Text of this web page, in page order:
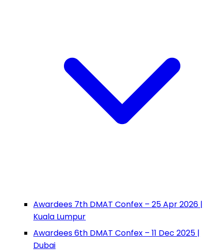
Awardees 7th DMAT Confex – 25 Apr 2026 |
Kuala Lumpur
Awardees 6th DMAT Confex – 11 Dec 2025 |
Dubai